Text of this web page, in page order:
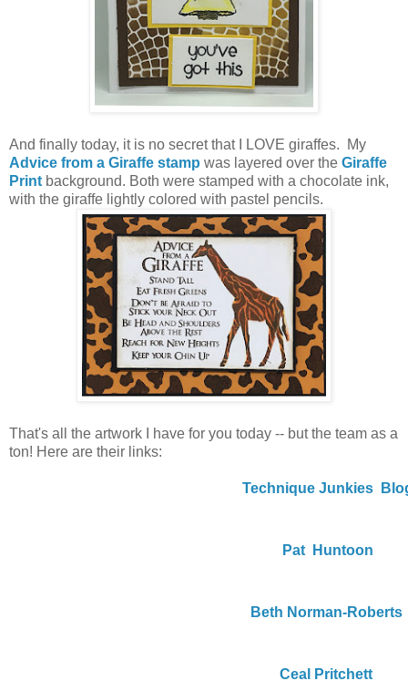
And finally today, it is no secret that I LOVE giraffes. My
Advice from a Giraffe stamp was layered over the Giraffe
Print background. Both were stamped with a chocolate ink,
with the giraffe lightly colored with pastel pencils.
That's all the artwork I have for you today -- but the team as a
ton! Here are their links:
Technique Junkies
Pat  Huntoon
Beth Norman-Roberts
Ceal Pritchett